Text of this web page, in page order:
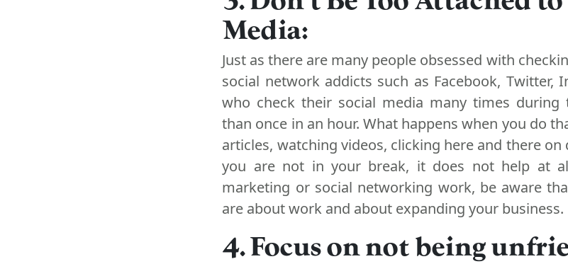
Media:
Just as there are many people obsessed with
social network addicts such as Facebook, Twitter,
who check their social media many times during
than once in an hour. What happens when you do
articles, watching videos, clicking here and there
you are not in your break, it does not help at
marketing or social networking work, be aware
are about work and about expanding your business.
4. Focus on not being